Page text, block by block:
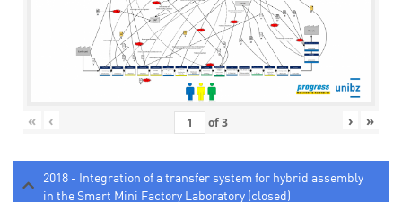
« ‹ of3 › »
2018 - Integration of a transfer system for hybrid assembly
in the Smart Mini Factory Laboratory (closed)